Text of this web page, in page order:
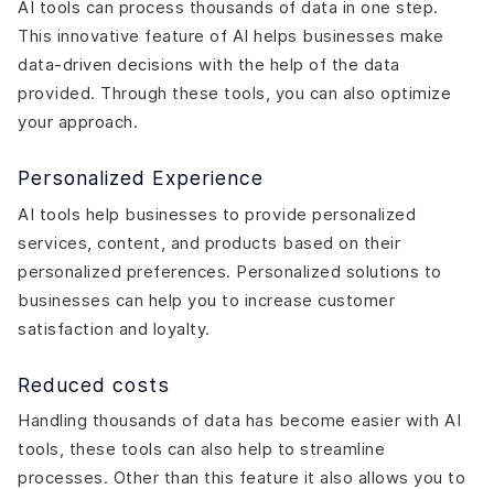
AI tools can process thousands of data in one step.
This innovative feature of AI helps businesses make
data-driven decisions with the help of the data
provided. Through these tools, you can also optimize
your approach.
Personalized Experience
AI tools help businesses to provide personalized
services, content, and products based on their
personalized preferences. Personalized solutions to
businesses can help you to increase customer
satisfaction and loyalty.
Reduced costs
Handling thousands of data has become easier with AI
tools, these tools can also help to streamline
processes. Other than this feature it also allows you to